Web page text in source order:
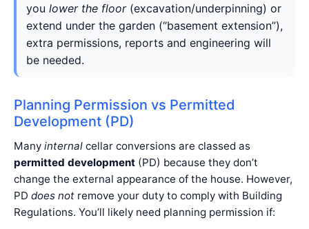
you lower the floor(excavation/underpinning) or
extend under the garden (“basement extension”),
extra permissions, reports and engineering will
be needed.
Planning Permission vs Permitted
Development (PD)
Many internal cellar conversions are classed as
permitted development (PD) because they don’t
change the external appearance of the house. However,
PD does not remove your duty to comply with Building
Regulations. You’ll likely need planning permission if: